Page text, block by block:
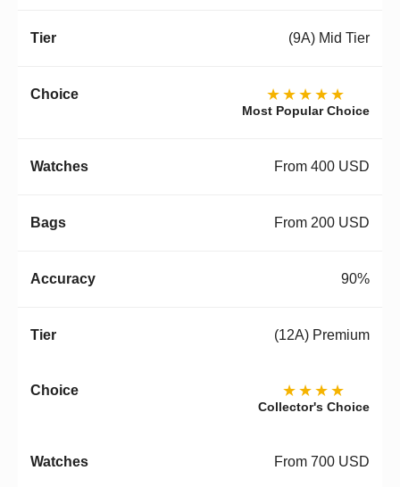
(9A) Mid Tier
★★★★★
Most Popular Choice
From 400 USD
From 200 USD
90%
(12A) Premium
★★★★
Collector's Choice
From 700 USD